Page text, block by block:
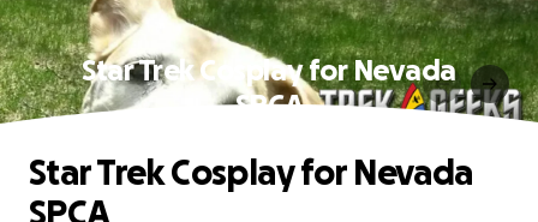
Star Trek Cosplay for Nevada
SPCA
Star Trek Cosplay for Nevada
SPCA